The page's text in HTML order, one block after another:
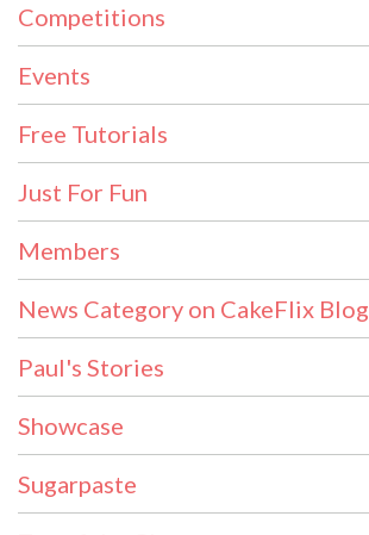
Competitions
Events
Free Tutorials
Just For Fun
Members
News Category on CakeFlix Blog
Paul's Stories
Showcase
Sugarpaste